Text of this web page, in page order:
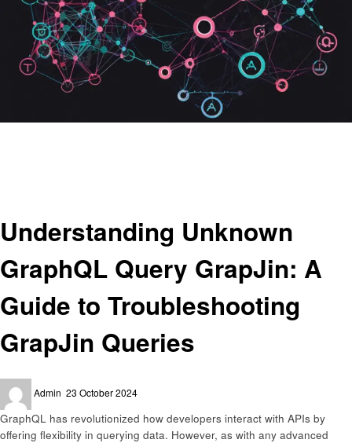
Understanding Unknown
GraphQL Query GrapJin: A
Guide to Troubleshooting
GrapJin Queries
Admin
on
23 October 2024
GraphQL has revolutionized how developers interact with APIs by
offering flexibility in querying data. However, as with any advanced